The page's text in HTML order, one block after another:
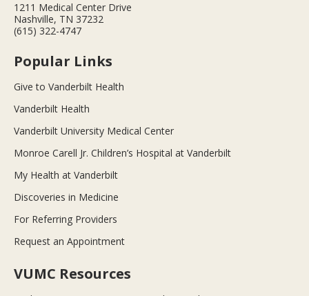
1211 Medical Center Drive
Nashville, TN 37232
(615) 322-4747
Popular Links
Give to Vanderbilt Health
Vanderbilt Health
Vanderbilt University Medical Center
Monroe Carell Jr. Children’s Hospital at Vanderbilt
My Health at Vanderbilt
Discoveries in Medicine
For Referring Providers
Request an Appointment
VUMC Resources